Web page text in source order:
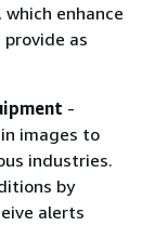
enhance
as
-
images to
industries.
by
alerts